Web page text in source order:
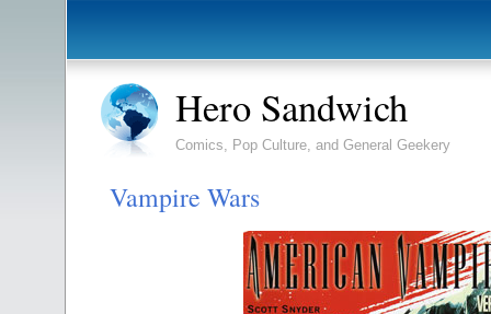
Hero Sandwich
Comics, Pop Culture, and General Geekery
Vampire Wars